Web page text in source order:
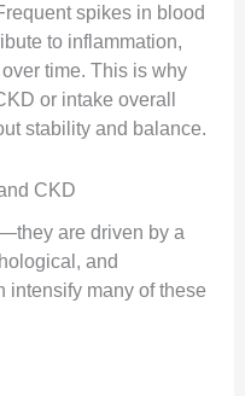
spikes in blood
to inflammation,
time. This is why
or intake overall
stability and balance.
CKD
are driven by a
and
intensify many of these